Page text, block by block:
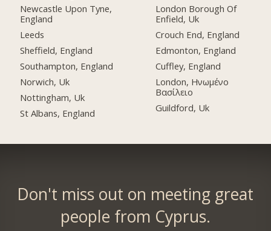
Newcastle Upon Tyne,
England
Leeds
Sheffield, England
Southampton, England
Norwich, Uk
Nottingham, Uk
St Albans, England
London Borough Of
Enfield, Uk
Crouch End, England
Edmonton, England
Cuffley, England
London, Ηνωμένο
Βασίλειο
Guildford, Uk
Don't miss out on meeting great
people from Cyprus.